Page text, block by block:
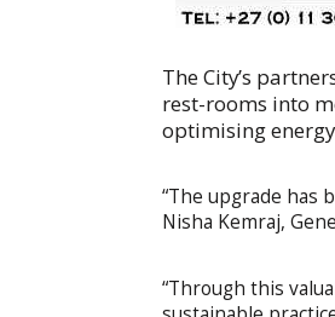
The City’s
rest-rooms into
optimising
“The upgrade has
Nisha Kemraj,
“Through this